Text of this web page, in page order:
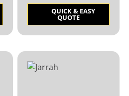
QUICK & EASY
QUOTE